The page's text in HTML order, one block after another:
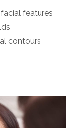
features
contours